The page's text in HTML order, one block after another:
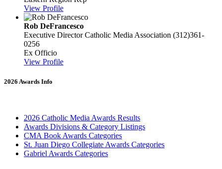
View Profile
Rob DeFrancesco
Executive Director Catholic Media Association (312)361-
0256
Ex Officio
View Profile
2026 Awards Info
2026 Catholic Media Awards Results
Awards Divisions & Category Listings
CMA Book Awards Categories
St. Juan Diego Collegiate Awards Categories
Gabriel Awards Categories